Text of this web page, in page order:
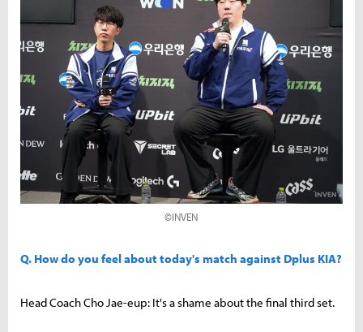
©INVEN
Q. How do you feel about today's match against Dplus KIA?
Head Coach Cho Jae-eup: It's a shame about the final third set.